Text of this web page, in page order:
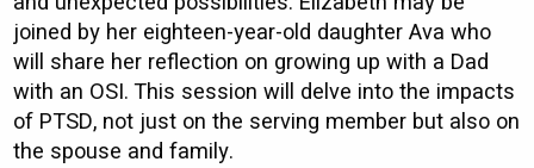
joined by her eighteen-year-old daughter Ava who
will share her reflection on growing up with a Dad
with an OSI. This session will delve into the impacts
of PTSD, not just on the serving member but also on
the spouse and family.